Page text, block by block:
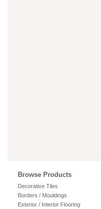
Browse Products
Decorative Tiles
Borders / Mouldings
Exterior / Interior Flooring